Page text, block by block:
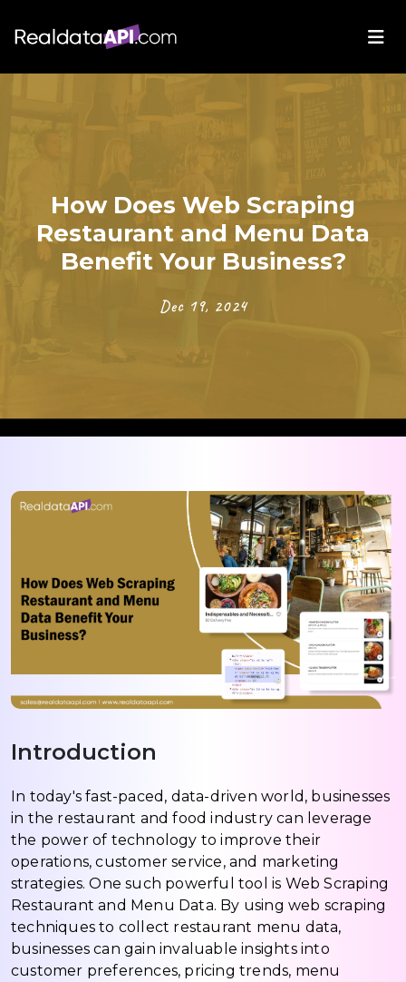
How Does Web Scraping
Restaurant and Menu Data
Benefit Your Business?
Dec 19, 2024
Introduction
In today's fast-paced, data-driven world, businesses
in the restaurant and food industry can leverage
the power of technology to improve their
operations, customer service, and marketing
strategies. One such powerful tool is Web Scraping
Restaurant and Menu Data. By using web scraping
techniques to collect restaurant menu data,
businesses can gain invaluable insights into
customer preferences, pricing trends, menu